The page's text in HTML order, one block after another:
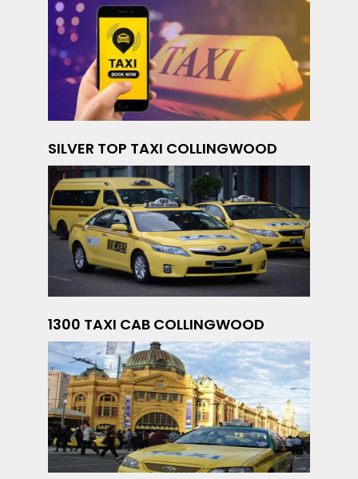
SILVER TOP TAXI COLLINGWOOD
1300 TAXI CAB COLLINGWOOD